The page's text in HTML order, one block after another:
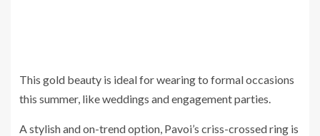
This gold beauty is ideal for wearing to formal occasions
this summer, like weddings and engagement parties.
A stylish and on-trend option, Pavoi’s criss-crossed ring is